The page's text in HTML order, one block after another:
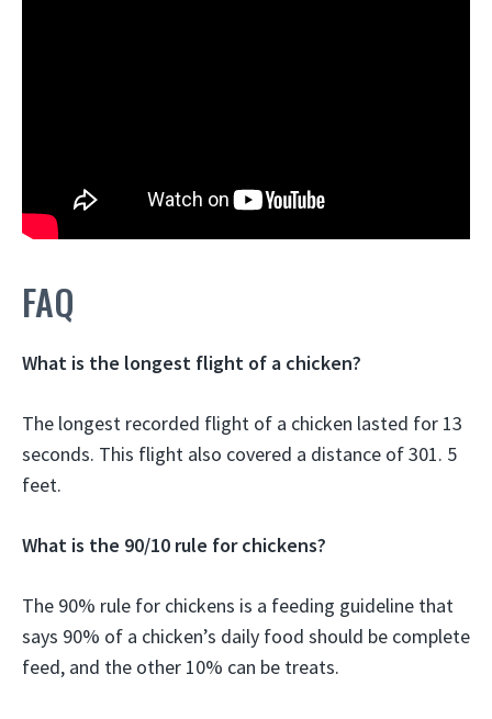
FAQ
What is the longest flight of a chicken?
The longest recorded flight of a chicken lasted for 13
seconds. This flight also covered a distance of 301. 5
feet.
What is the 90/10 rule for chickens?
The 90% rule for chickens is a feeding guideline that
says 90% of a chicken’s daily food should be complete
feed, and the other 10% can be treats.